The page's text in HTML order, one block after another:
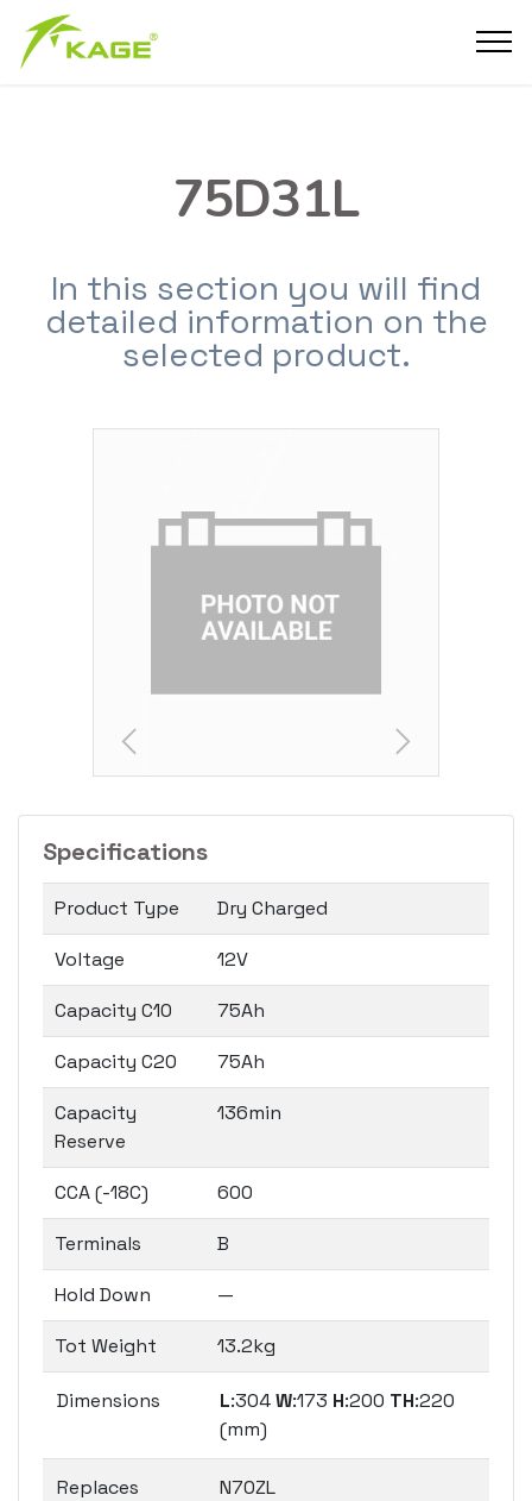
75D31L
In this section you will find
detailed information on the
selected product.
Specifications
Product Type Dry Charged
Voltage 12V
Capacity C10 75Ah
Capacity C20 75Ah
Capacity
Reserve
136min
CCA (-18C) 600
Terminals B
Hold Down —
Tot Weight 13.2kg
Dimensions L:304W:173 H:200 TH:220
(mm)
Replaces N70ZL